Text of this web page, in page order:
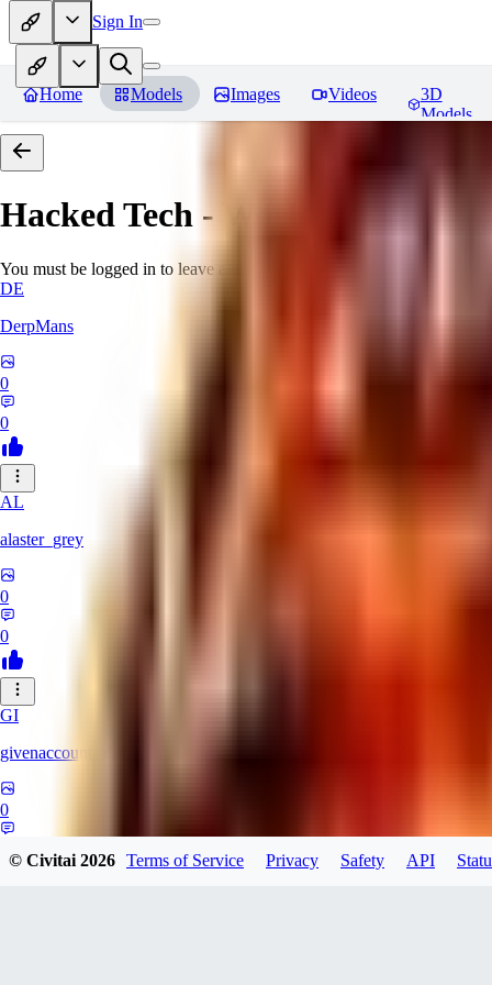
Sign In
Home Models Images Videos
3D
Models
Hacked Tech - World Morph
You must be logged in to leave a review
DE
DerpMans
0
0
AL
alaster_grey
0
0
GI
givenaccount
0
© Civitai2026 Terms of Service Privacy Safety API